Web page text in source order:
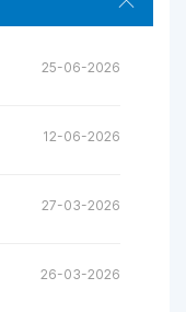
25-06-2026
12-06-2026
27-03-2026
26-03-2026